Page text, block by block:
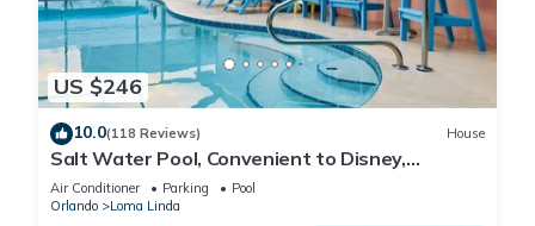
US $246
10.0(118 Reviews) House
Salt Water Pool, Convenient to Disney,
Universal, Golf, Restaurants, Shopping
Air Conditioner Parking
Pool
Orlando
Loma Linda